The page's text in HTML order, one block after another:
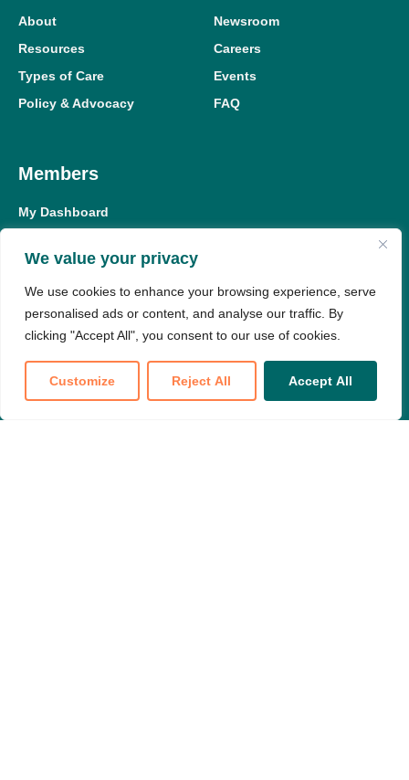
We value your privacy
We use cookies to enhance your browsing experience, serve
personalised ads or content, and analyse our traffic. By
clicking "Accept All", you consent to our use of cookies.
Customize Reject All Accept All
About
Resources
Types of Care
Policy & Advocacy
Newsroom
Careers
Events
FAQ
Members
My Dashboard
Education Hub
Member Resources